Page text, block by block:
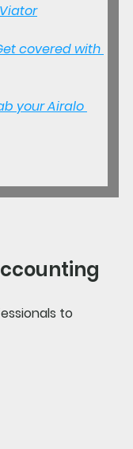
Viator
covered with
your Airalo
to